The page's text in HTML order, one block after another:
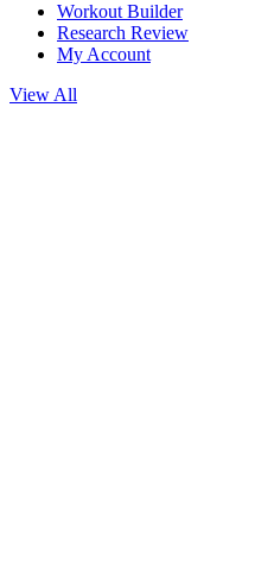
Workout Builder
Research Review
My Account
View All